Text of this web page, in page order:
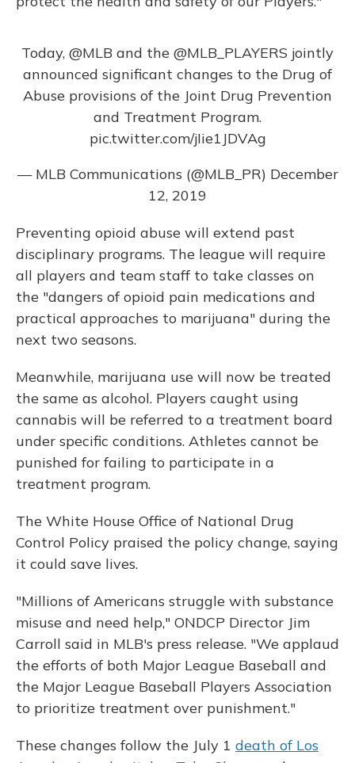
Today, @MLB and the @MLB_PLAYERS jointly
announced significant changes to the Drug of
Abuse provisions of the Joint Drug Prevention
and Treatment Program.
pic.twitter.com/jIie1JDVAg
— MLB Communications (@MLB_PR) December
12, 2019
Preventing opioid abuse will extend past
disciplinary programs. The league will require
all players and team staff to take classes on
the "dangers of opioid pain medications and
practical approaches to marijuana" during the
next two seasons.
Meanwhile, marijuana use will now be treated
the same as alcohol. Players caught using
cannabis will be referred to a treatment board
under specific conditions. Athletes cannot be
punished for failing to participate in a
treatment program.
The White House Office of National Drug
Control Policy praised the policy change, saying
it could save lives.
"Millions of Americans struggle with substance
misuse and need help," ONDCP Director Jim
Carroll said in MLB's press release. "We applaud
the efforts of both Major League Baseball and
the Major League Baseball Players Association
to prioritize treatment over punishment."
These changes follow the July 1 death of Los